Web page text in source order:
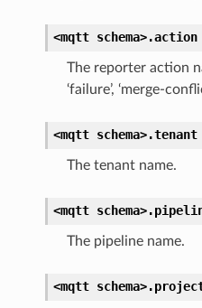
<mqtt schema>.action
The reporter action
‘failure’, ‘merge-
<mqtt schema>.tenant
The tenant name.
<mqtt schema>.
The pipeline name.
<mqtt schema>.